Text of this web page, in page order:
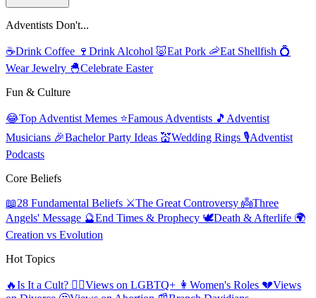
Adventists Don't...
☕Drink Coffee 🍷 Drink Alcohol 🐷Eat Pork 🦐Eat Shellfish 💍
Wear Jewelry 🐣Celebrate Easter
Fun & Culture
😂Top Adventist Memes ⭐Famous Adventists 🎵 Adventist
Musicians 🎉Bachelor Party Ideas 💒Wedding Rings 🎙️Adventist
Podcasts
Core Beliefs
📖28 Fundamental Beliefs ⚔️The Great Controversy 👼Three
Angels' Message 🔮End Times & Prophecy 🕊️Death & Afterlife 🌍
Creation vs Evolution
Hot Topics
🔥Is It a Cult? 🏳️‍🌈Views on LGBTQ+ 👩 Women's Roles 💔Views